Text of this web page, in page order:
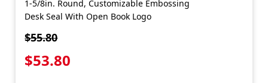
1-5/8in. Round, Customizable Embossing
Desk Seal With Open Book Logo
$55.80
$53.80